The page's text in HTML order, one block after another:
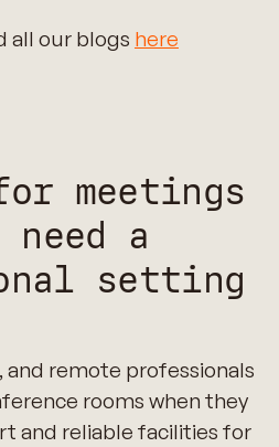
all our blogs here
meetings
a
setting
and remote professionals
rooms when they
and reliable facilities for